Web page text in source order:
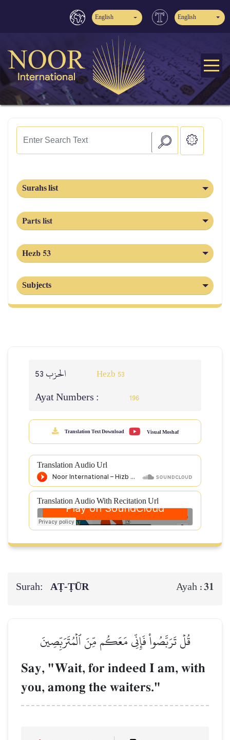
English English
Surahs list
Parts list
Hezb 53
Subjects
Hezb 53
Ayat Numbers : 196
Translation Text Download Visual Moshaf
Translation Audio Url
Translation Audio With Recitation Url
Surah: AṬ-ṬŪR Ayah :31
قُلۡ تَرَبَّصُواْ فَإِنِّي مَعَكُم مِّنَ ٱلۡمُتَرَبِّصِينَ
Say, "Wait, for indeed I am, with
you, among the waiters."